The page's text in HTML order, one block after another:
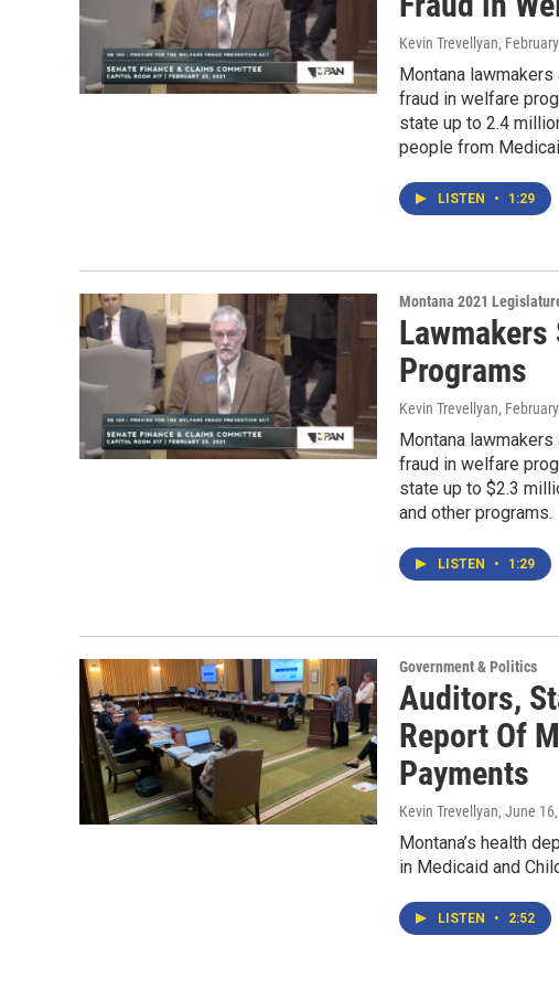
Kevin Trevellyan,
Montana
fraud in welfare
state up to 2.4
people from
LISTEN • 1:29
Montana 2021
Lawmakers
Programs
Kevin Trevellyan,
Montana
fraud in welfare
state up to $2.3
and other programs.
LISTEN • 1:29
Government & Politics
Auditors,
Report Of
Payments
Kevin Trevellyan, June
Montana’s health
in Medicaid and
LISTEN • 2:52